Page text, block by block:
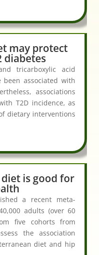
may protect
diabetes
tricarboxylic acid
been associated with
associations
T2D incidence, as
dietary interventions
is good for
a recent meta-
adults (over 60
five cohorts from
the association
diet and hip